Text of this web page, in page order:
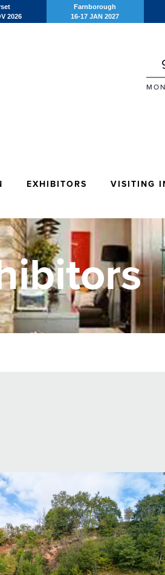
2026
Farnborough
16-17 JAN 2027
EXHIBITORS VISITING